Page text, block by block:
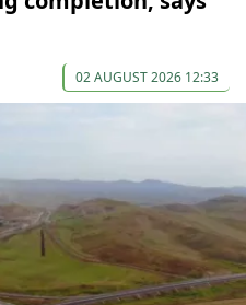
02 AUGUST 2026 12:33